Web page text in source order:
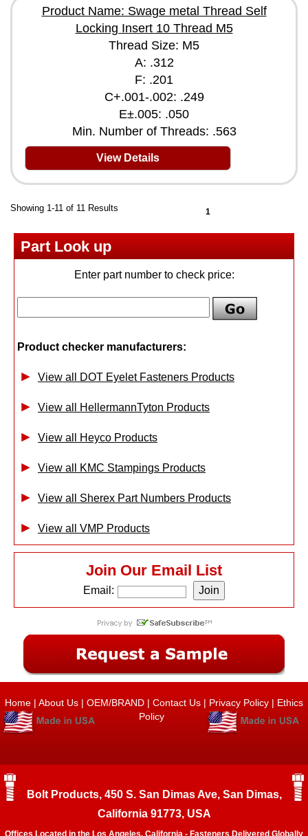
Product Name: Swage metal Thread Self
Locking Insert 10 Thread M5
Thread Size: M5
A: .312
F: .201
C+.001-.002: .249
E±.005: .050
Min. Number of Threads: .563
View Details
Showing 1-11 of 11 Results 1
Part Look up
Enter part number to check price:
Product checker manufacturers:
View all DOT Eyelet Fasteners Products
View all HellermannTyton Products
View all Heyco Products
View all KMC Stampings Products
View all Sherex Part Numbers Products
View all VMP Products
Join Our Email List
Email:
Home | About Us | OEM/BRAND | Contact Us | Privacy Policy | Ethics
Policy
Bolt Products, 450 S. San Dimas Ave, San Dimas,
California 91773, USA
Offices Located in the Los Angeles, California - Fasteners Delivered Globally